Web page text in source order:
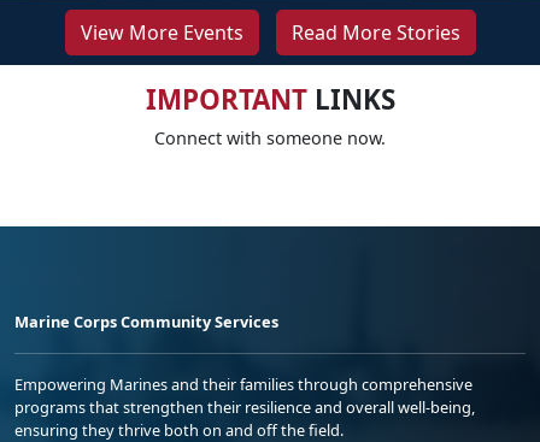
View More Events Read More Stories
IMPORTANTLINKS
Connect with someone now.
Marine Corps Community Services
Empowering Marines and their families through comprehensive
programs that strengthen their resilience and overall well-being,
ensuring they thrive both on and off the field.